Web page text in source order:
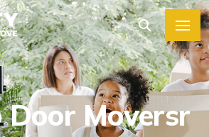
Door Moversr